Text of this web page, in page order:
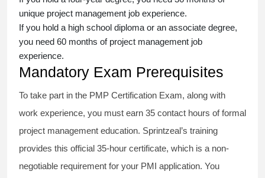
unique project management job experience.
If you hold a high school diploma or an associate degree,
you need 60 months of project management job
experience.
Mandatory Exam Prerequisites
To take part in the PMP Certification Exam, along with
work experience, you must earn 35 contact hours of formal
project management education. Sprintzeal’s training
provides this official 35-hour certificate, which is a non-
negotiable requirement for your PMI application. You